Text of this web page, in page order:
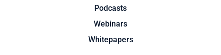
Podcasts
Webinars
Whitepapers